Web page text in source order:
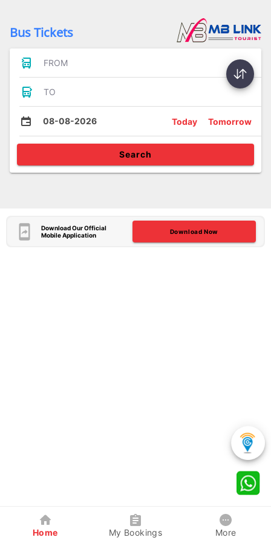
Bus Tickets
FROM
TO
08-08-2026 Today Tomorrow
Search
Download Our Official
Mobile Application
Download Now
Home My Bookings More